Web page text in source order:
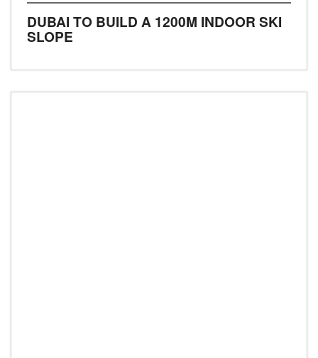
DUBAI TO BUILD A 1200M INDOOR SKI
SLOPE